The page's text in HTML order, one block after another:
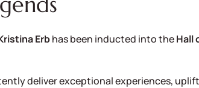
Erbhas been inducted into theHall
deliver exceptional experiences,